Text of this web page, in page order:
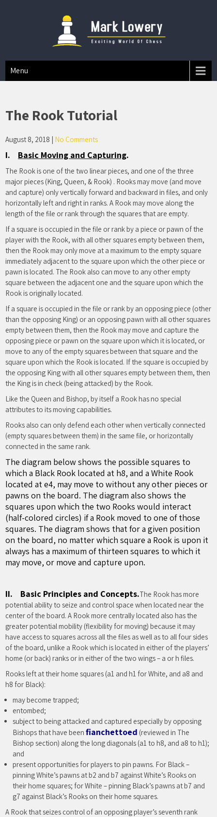
Mark A Lowery
Menu
The Rook Tutorial
August 8, 2018 | No Comments
I. Basic Moving and Capturing.
The Rook is one of the two linear pieces, and one of the three
major pieces (King, Queen, & Rook) . Rooks may move (and move
and capture) only vertically forward and backward in files, and only
horizontally left and right in ranks. A Rook may move along the
length of the file or rank through the squares that are empty.
If a square is occupied in the file or rank by a piece or pawn of the
player with the Rook, with all other squares empty between them,
then the Rook may only move at a maximum to the empty square
immediately adjacent to the square upon which the other piece or
pawn is located. The Rook also can move to any other empty
square between the adjacent one and the square upon which the
Rook is originally located.
If a square is occupied in the file or rank by an opposing piece (other
than the opposing King) or an opposing pawn with all other squares
empty between them, then the Rook may move and capture the
opposing piece or pawn on the square upon which it is located, or
move to any of the empty squares between that square and the
square upon which the Rook is located. If the square is occupied by
the opposing King with all other squares empty between them, then
the King is in check (being attacked) by the Rook.
Like the Queen and Bishop, by itself a Rook has no special
attributes to its moving capabilities.
Rooks also can only defend each other when vertically connected
(empty squares between them) in the same file, or horizontally
connected in the same rank.
The diagram below shows the possible squares to
which a Black Rook located at h8, and a White Rook
located at e4, may move to without any other pieces or
pawns on the board. The diagram also shows the
squares upon which the two Rooks would interact
(half-colored circles) if a Rook moved to one of those
squares. The diagram shows that for a given position
on the board, no matter which square a Rook is upon it
always has a maximum of thirteen squares to which it
may move, or move and capture upon.
II. Basic Principles and Concepts.The Rook has more
potential ability to seize and control space when located near the
center of the board. A Rook more centrally located also has the
greater potential mobility (flexibility for moving) because it may
have access to squares across all the files as well as to all four sides
of the board, unlike a Rook which is located in either of the players’
home (or back) ranks or in either of the two wings – a or h files.
Rooks left at their home squares (a1 and h1 for White, and a8 and
h8 for Black):
may become trapped;
entombed;
subject to being attacked and captured especially by opposing
Bishops that have beenfianchettoed (reviewed in The
Bishop section) along the long diagonals (a1 to h8, and a8 to h1);
and
present opportunities for players to pin pawns. For Black –
pinning White’s pawns at b2 and b7 against White’s Rooks on
their home squares; for White – pinning Black’s pawns at b7 and
g7 against Black’s Rooks on their home squares.
A Rook that seizes control of an opposing player’s seventh rank